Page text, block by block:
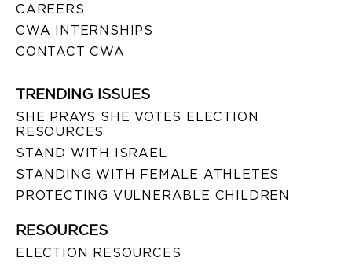
CAREERS
CWA INTERNSHIPS
CONTACT CWA
TRENDING ISSUES
SHE PRAYS SHE VOTES ELECTION
RESOURCES
STAND WITH ISRAEL
STANDING WITH FEMALE ATHLETES
PROTECTING VULNERABLE CHILDREN
RESOURCES
ELECTION RESOURCES